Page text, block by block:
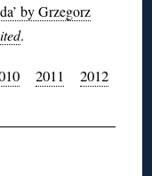
by Grzegorz
.
2011
2012